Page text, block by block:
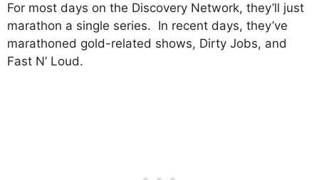
For most days on the Discovery Network, they’ll just
marathon a single series. In recent days, they’ve
marathoned gold-related shows, Dirty Jobs, and
Fast N’ Loud.